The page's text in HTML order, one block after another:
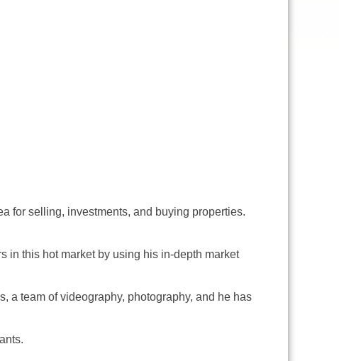
for selling, investments, and buying properties.
in this hot market by using his in-depth market
a team of videography, photography, and he has